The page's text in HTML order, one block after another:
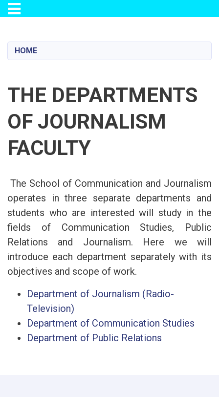
content
Toggle navigation
HOME
THE DEPARTMENTS
OF JOURNALISM
FACULTY
The School of Communication and Journalism
operates in three separate departments and
students who are interested will study in the
fields of Communication Studies, Public
Relations and Journalism. Here we will
introduce each department separately with its
objectives and scope of work.
Department of Journalism (Radio-
Television)
Department of Communication Studies
Department of Public Relations